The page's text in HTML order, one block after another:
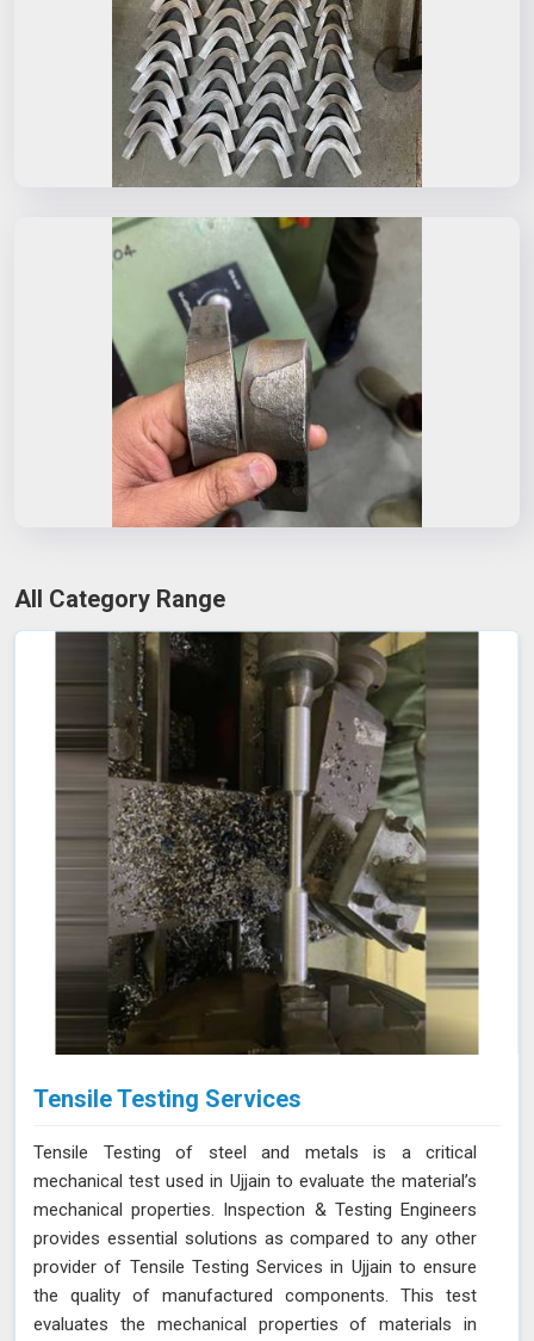
All Category Range
Tensile Testing Services
Tensile Testing of steel and metals is a critical
mechanical test used in Ujjain to evaluate the material’s
mechanical properties. Inspection & Testing Engineers
provides essential solutions as compared to any other
provider of Tensile Testing Services in Ujjain to ensure
the quality of manufactured components. This test
evaluates the mechanical properties of materials in